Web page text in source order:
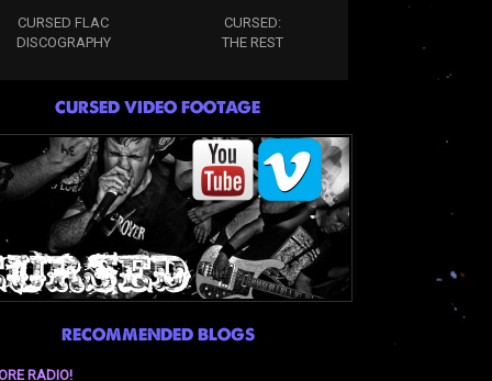
CURSED FLAC
DISCOGRAPHY
CURSED:
THE REST
CURSED VIDEO FOOTAGE
RECOMMENDED BLOGS
RADIO!